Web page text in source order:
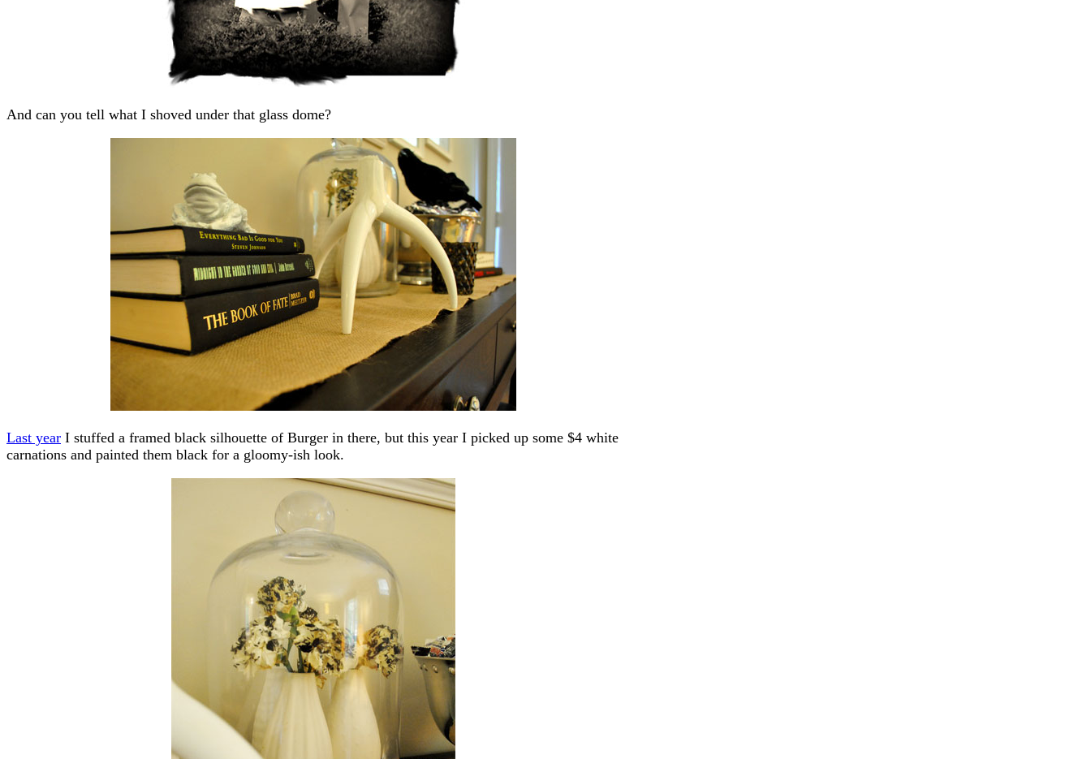
And can you tell what I shoved under that glass dome?
Last year I stuffed a framed black silhouette of Burger in there, but this year I picked up some $4 white
carnations and painted them black for a gloomy-ish look.